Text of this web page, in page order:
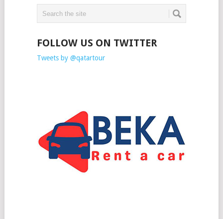
FOLLOW US ON TWITTER
Tweets by @qatartour